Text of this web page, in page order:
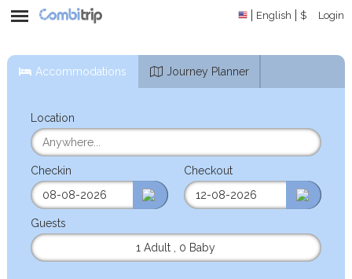
English $ Login
Accommodations Journey Planner
Location
Checkin Checkout
Guests
1 Adult
0 Baby